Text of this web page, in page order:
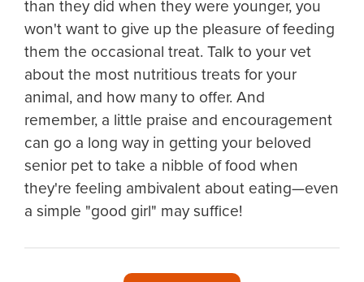
than they did when they were younger, you
won't want to give up the pleasure of feeding
them the occasional treat. Talk to your vet
about the most nutritious treats for your
animal, and how many to offer. And
remember, a little praise and encouragement
can go a long way in getting your beloved
senior pet to take a nibble of food when
they're feeling ambivalent about eating—even
a simple "good girl" may suffice!